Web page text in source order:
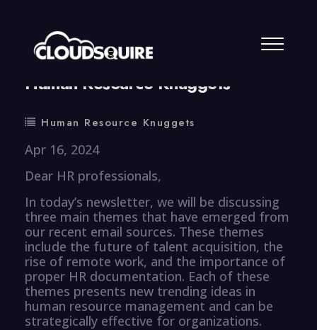
By summy 0 Comment
Human Resource Knuggets
Human Resource Knuggets
Apr 16, 2024
Dear HR professionals,
In today’s newsletter, we will be discussing
three main themes that have emerged from
our recent email sources. These themes
include the future of talent acquisition, the
rise of remote work, and the importance of
proper HR documentation. Each of these
themes presents new trending ideas in
human resource management and can be
strategically effective for organizations.